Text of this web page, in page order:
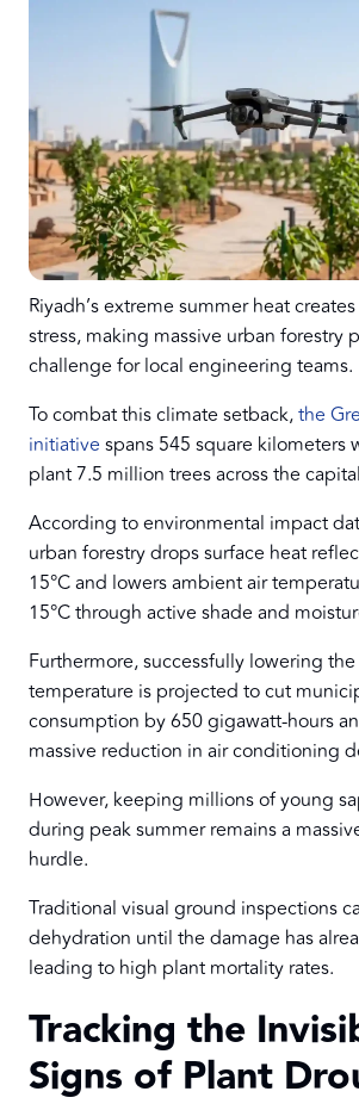
Riyadh’s extreme summer heat
stress, making massive urban forestry
challenge for local engineering teams.
To combat this climate setback,the
initiative spans 545 square kilometers
plant 7.5 million trees across the
According to environmental impact
urban forestry drops surface heat
15°C and lowers ambient air
15°C through active shade and
Furthermore, successfully lowering
temperature is projected to cut
consumption by 650 gigawatt-hours
massive reduction in air conditioning
However, keeping millions of young
during peak summer remains a
hurdle.
Traditional visual ground inspections
dehydration until the damage has
leading to high plant mortality rates.
Tracking the
Signs of Plant